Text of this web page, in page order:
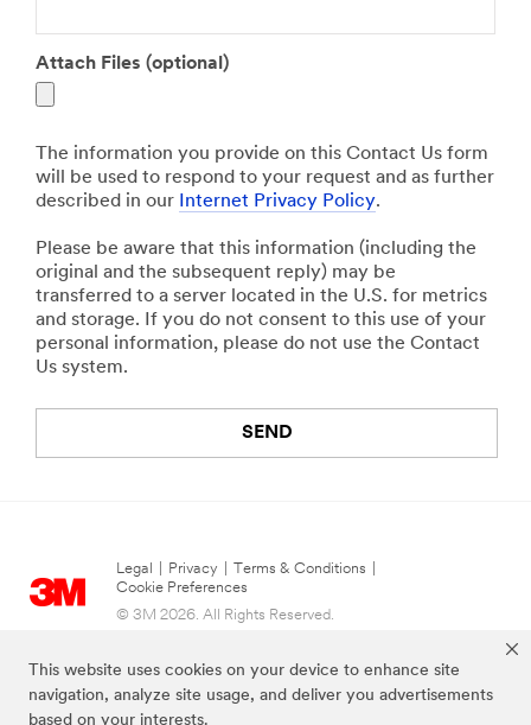
This website uses cookies on your device to enhance site
navigation, analyze site usage, and deliver you advertisements
based on your interests.
Attach Files (optional)
The information you provide on this Contact Us form
will be used to respond to your request and as further
described in our
Internet Privacy Policy.
Please be aware that this information (including the
original and the subsequent reply) may be
transferred to a server located in the U.S. for metrics
and storage. If you do not consent to this use of your
personal information, please do not use the Contact
Us system.
SEND
Legal Privacy Terms & Conditions
Cookie Preferences
© 3M 2026. All Rights Reserved.